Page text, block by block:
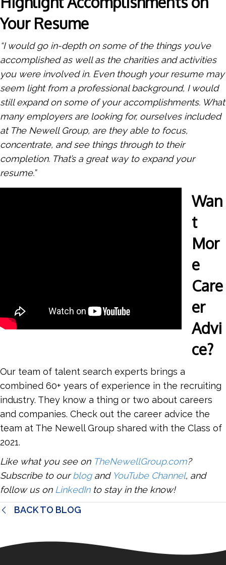
Your Resume
“I would go in-depth on some of the things you’ve
accomplished as well as the charities and activities
you were involved in. Even though your resume may
seem light from a professional background, I would
still expand on some of your accomplishments. What
many employers are looking for, ourselves included
at The Newell Group, are they able to focus,
concentrate, and see things through to their
completion. That’s a great way to expand your
resume.”
Wan
t
Mor
e
Care
er
Advi
ce?
Our team of talent search experts brings a
combined 60+ years of experience in the recruiting
industry. They know a thing or two about careers
and companies. Check out the career advice the
team at The Newell Group shared with the Class of
2021.
Like what you see on TheNewellGroup.com?
Subscribe to ourblogand YouTube Channel, and
follow us on LinkedInto stay in the know!
BACK TO BLOG